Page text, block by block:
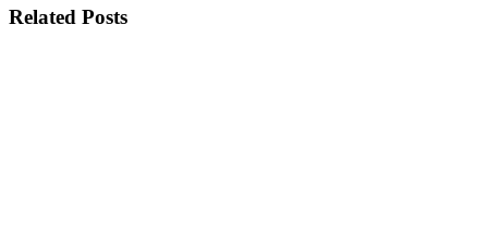
Related Posts